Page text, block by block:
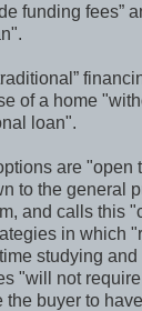
funding fees”
of a home
loan".
are "open
to the general
and calls this
in which
studying
"will not
the buyer to